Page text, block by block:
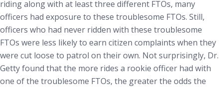
riding along with at least three different FTOs, many
officers had exposure to these troublesome FTOs. Still,
officers who had never ridden with these troublesome
FTOs were less likely to earn citizen complaints when they
were cut loose to patrol on their own. Not surprisingly, Dr.
Getty found that the more rides a rookie officer had with
one of the troublesome FTOs, the greater the odds the